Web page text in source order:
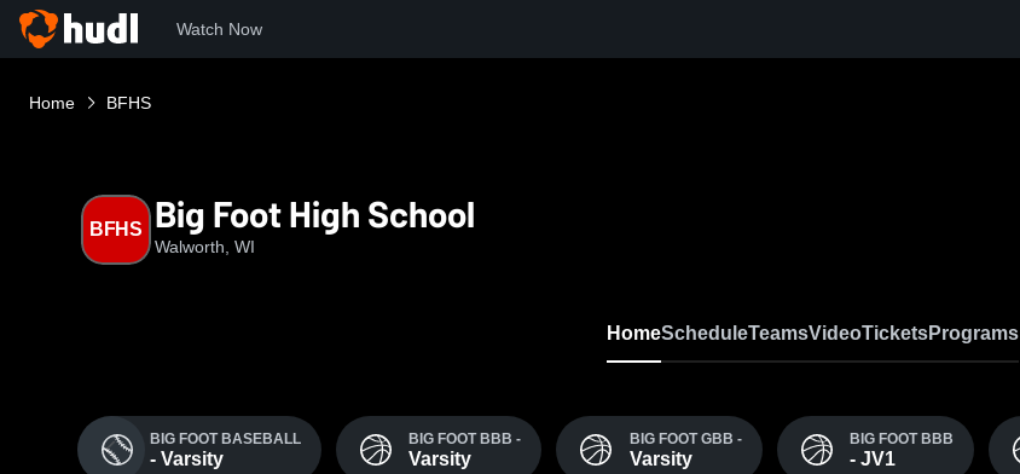
Watch Now
Home BFHS
BFHS Big Foot High School
Walworth, WI
HomeScheduleTeamsVideoTicketsPrograms
BIG FOOT BASEBALL
- Varsity
BIG FOOT BBB -
Varsity
BIG FOOT GBB -
Varsity
BIG FOOT BBB
- JV1